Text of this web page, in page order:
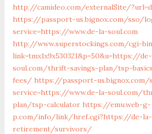
http://camideo.com/externalSite/
https://passport-us.bignox.com/sso/
service=https://www.de-la-soul.com
http://www.superstockings.com/cgi-
link=tmx1x9x530321&p=50&u=https://
soul.com/thrift-savings-plan/tsp-
fees/ https://passport-us.bignox.com/
service=https://www.de-la-soul.com/
plan/tsp-calculator https://emu.web-g-
p.com/info/link/href.cgi?https://de-
retirement/survivors/